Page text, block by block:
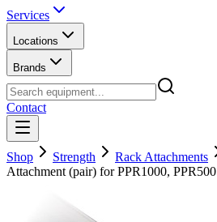
Services
Locations
Brands
Contact
Shop Strength Rack Attachments
Attachment (pair) for PPR1000, PPR500